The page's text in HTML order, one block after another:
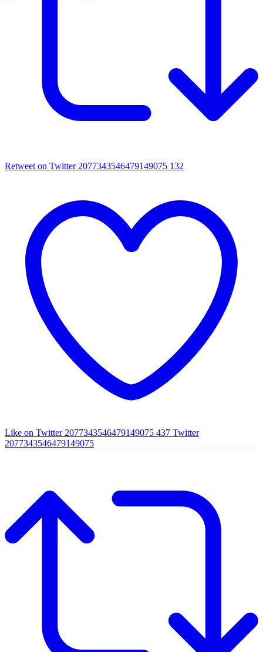
Retweet on Twitter 2077343546479149075 132
Like on Twitter 2077343546479149075 437 Twitter
2077343546479149075